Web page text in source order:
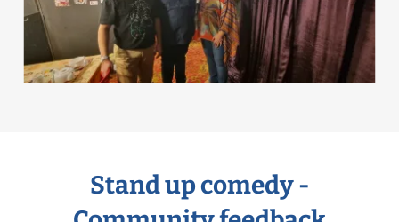
Stand up comedy -